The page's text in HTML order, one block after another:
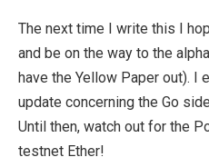
The next time I write this I
and be on the way to the
have the Yellow Paper out).
update concerning the Go
Until then, watch out for the
testnet Ether!